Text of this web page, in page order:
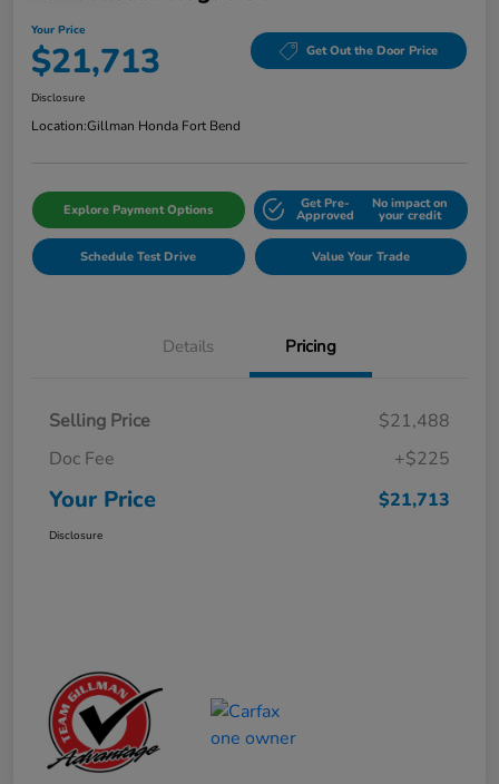
Your Price
$21,713 Get Out the Door Price
Disclosure
Location:Gillman Honda Fort Bend
Explore Payment Options Get Pre-
Approved
No impact on
your credit
Schedule Test Drive Value Your Trade
Details Pricing
Selling Price
$21,488
Doc Fee
+$225
Your Price $21,713
Disclosure